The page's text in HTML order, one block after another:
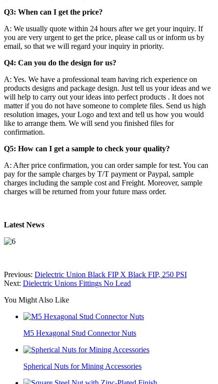
Q3: When can I get the price?
A: We usually quote within 24 hours after we get your inquiry. If
you are very urgent to get the price, please call us or inform us by
email, so that we will regard your inquiry in priority.
Q4: Can you do the design for us?
A: Yes. We have a professional team having rich experience on
products designs and package design. Just tell us your ideas and we
will help to carry out your ideas into perfect products . It does not
matter if you do not have someone to complete files. Send us high
resolution images, your Logo and text and tell us how you would
like to arrange them. We will send you finished files for
confirmation.
Q5: How can I get a sample to check your quality?
A: After price confirmation, you can order sample for test. You can
pay for the sample charges by T/T payment or Paypal, sample
charges including the sample cost and Freight. Moreover, sample
charges will be returned from your future mass order.
Latest News
Previous: Dielectric Union Black FIP X Black FIP, 250 PSI
Next: Dielectric Unions Fittings No Lead
You Might Also Like
M5 Hexagonal Stud Connector Nuts
Spherical Nuts for Mining Accessories